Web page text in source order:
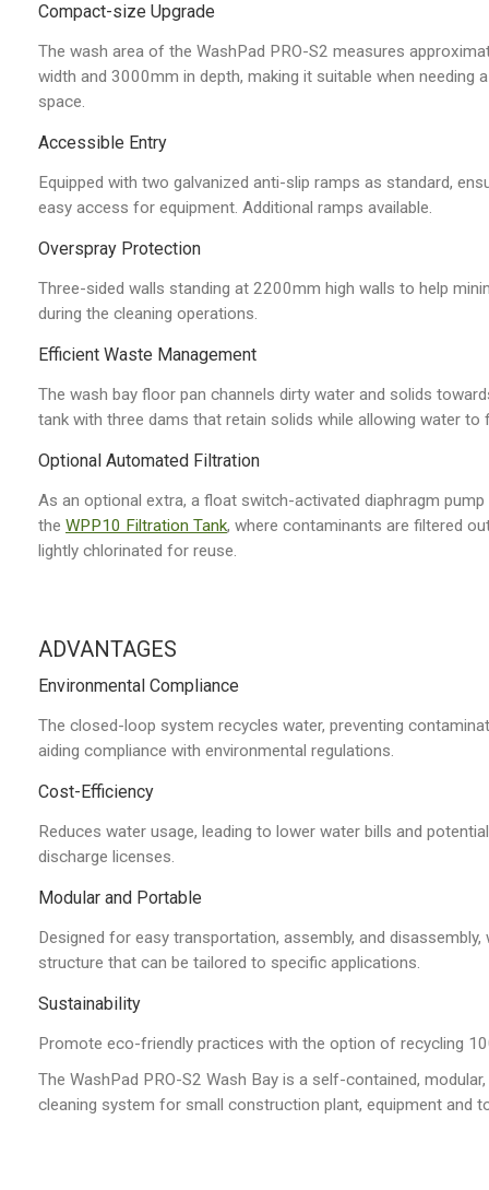
Compact-size Upgrade
The wash area of the WashPad PRO-S2 measures
width and 3000mm in depth, making it suitable when needing
space.
Accessible Entry
Equipped with two galvanized anti-slip ramps as standard,
easy access for equipment. Additional ramps available.
Overspray Protection
Three-sided walls standing at 2200mm high walls to help
during the cleaning operations.
Efficient Waste Management
The wash bay floor pan channels dirty water and solids
tank with three dams that retain solids while allowing water to
Optional Automated Filtration
As an optional extra, a float switch-activated diaphragm
the WPP10 Filtration Tank, where contaminants are filtered
lightly chlorinated for reuse.
ADVANTAGES
Environmental Compliance
The closed-loop system recycles water, preventing
aiding compliance with environmental regulations.
Cost-Efficiency
Reduces water usage, leading to lower water bills and
discharge licenses.
Modular and Portable
Designed for easy transportation, assembly, and disassembly,
structure that can be tailored to specific applications.
Sustainability
Promote eco-friendly practices with the option of recycling
The WashPad PRO-S2 Wash Bay is a self-contained,
cleaning system for small construction plant, equipment and